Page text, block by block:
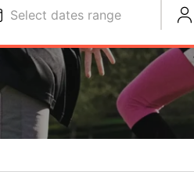
Select dates range